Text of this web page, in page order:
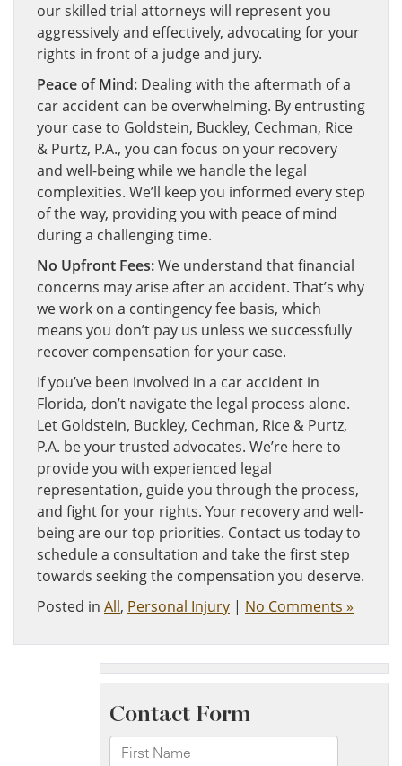
our skilled trial attorneys will represent you
aggressively and effectively, advocating for your
rights in front of a judge and jury.
Peace of Mind: Dealing with the aftermath of a
car accident can be overwhelming. By entrusting
your case to Goldstein, Buckley, Cechman, Rice
& Purtz, P.A., you can focus on your recovery
and well-being while we handle the legal
complexities. We’ll keep you informed every step
of the way, providing you with peace of mind
during a challenging time.
No Upfront Fees:We understand that financial
concerns may arise after an accident. That’s why
we work on a contingency fee basis, which
means you don’t pay us unless we successfully
recover compensation for your case.
If you’ve been involved in a car accident in
Florida, don’t navigate the legal process alone.
Let Goldstein, Buckley, Cechman, Rice & Purtz,
P.A. be your trusted advocates. We’re here to
provide you with experienced legal
representation, guide you through the process,
and fight for your rights. Your recovery and well-
being are our top priorities. Contact us today to
schedule a consultation and take the first step
towards seeking the compensation you deserve.
Posted in All, Personal Injury | No Comments »